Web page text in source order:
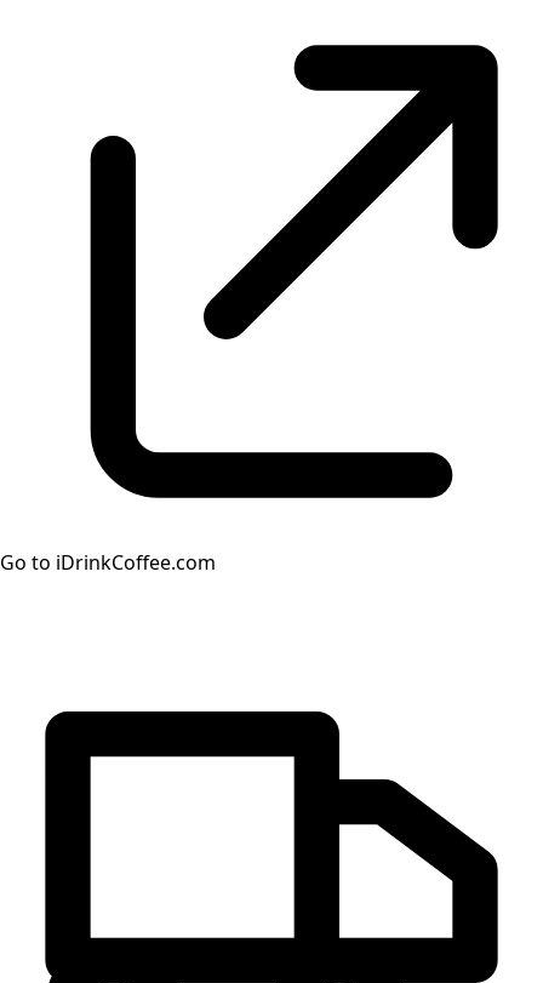
Go to iDrinkCoffee.com